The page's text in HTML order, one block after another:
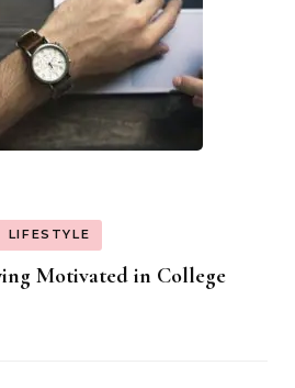
LIFESTYLE
Motivated in College